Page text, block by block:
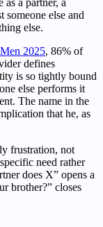
someone else and
else.
2025, 86% of
defines
is so tightly bound
else performs it
The name in the
that he, as
frustration, not
need rather
does X” opens a
brother?” closes